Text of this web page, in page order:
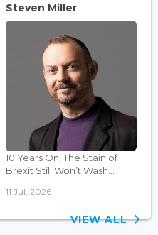
Steven Miller
10 Years On, The Stain of
Brexit Still Won’t Wash...
11 Jul, 2026
VIEW ALL